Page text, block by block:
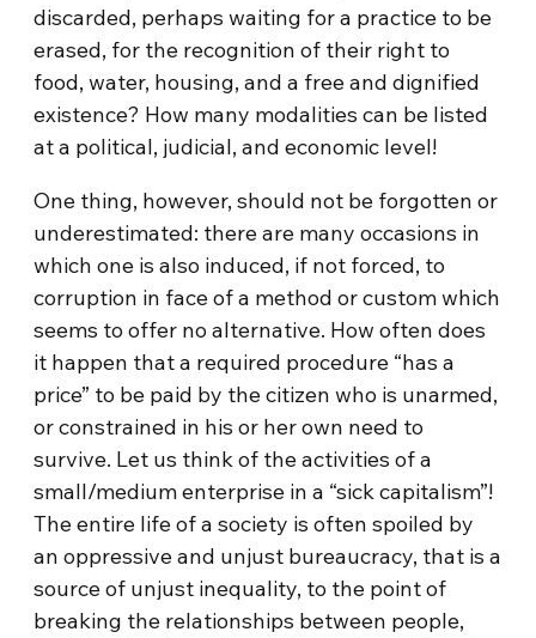
discarded, perhaps waiting for a practice to be
erased, for the recognition of their right to
food, water, housing, and a free and dignified
existence? How many modalities can be listed
at a political, judicial, and economic level!
One thing, however, should not be forgotten or
underestimated: there are many occasions in
which one is also induced, if not forced, to
corruption in face of a method or custom which
seems to offer no alternative. How often does
it happen that a required procedure “has a
price” to be paid by the citizen who is unarmed,
or constrained in his or her own need to
survive. Let us think of the activities of a
small/medium enterprise in a “sick capitalism”!
The entire life of a society is often spoiled by
an oppressive and unjust bureaucracy, that is a
source of unjust inequality, to the point of
breaking the relationships between people,